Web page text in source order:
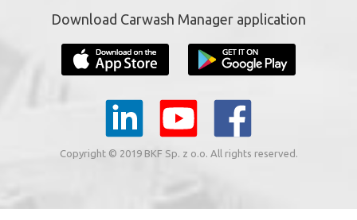
Download Carwash Manager application
Copyright © 2019 BKF Sp. z o.o. All rights reserved.